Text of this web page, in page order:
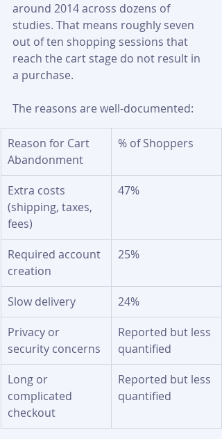
around 2014 across dozens of
studies. That means roughly seven
out of ten shopping sessions that
reach the cart stage do not result in
a purchase.
The reasons are well-documented:
Reason for Cart
Abandonment
% of Shoppers
Extra costs
(shipping, taxes,
fees)
47%
Required account
creation
25%
Slow delivery
24%
Privacy or
security concerns
Reported but less
quantified
Long or
complicated
checkout
Reported but less
quantified